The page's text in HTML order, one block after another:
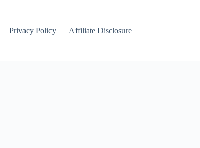
Privacy Policy Affiliate Disclosure